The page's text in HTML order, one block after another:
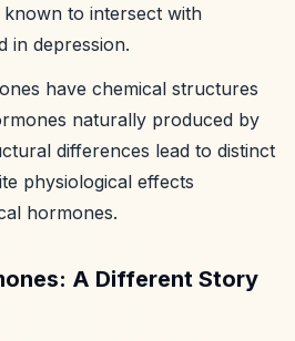
to intersect with
in depression.
have chemical structures
naturally produced by
differences lead to distinct
physiological effects
hormones.
A Different Story